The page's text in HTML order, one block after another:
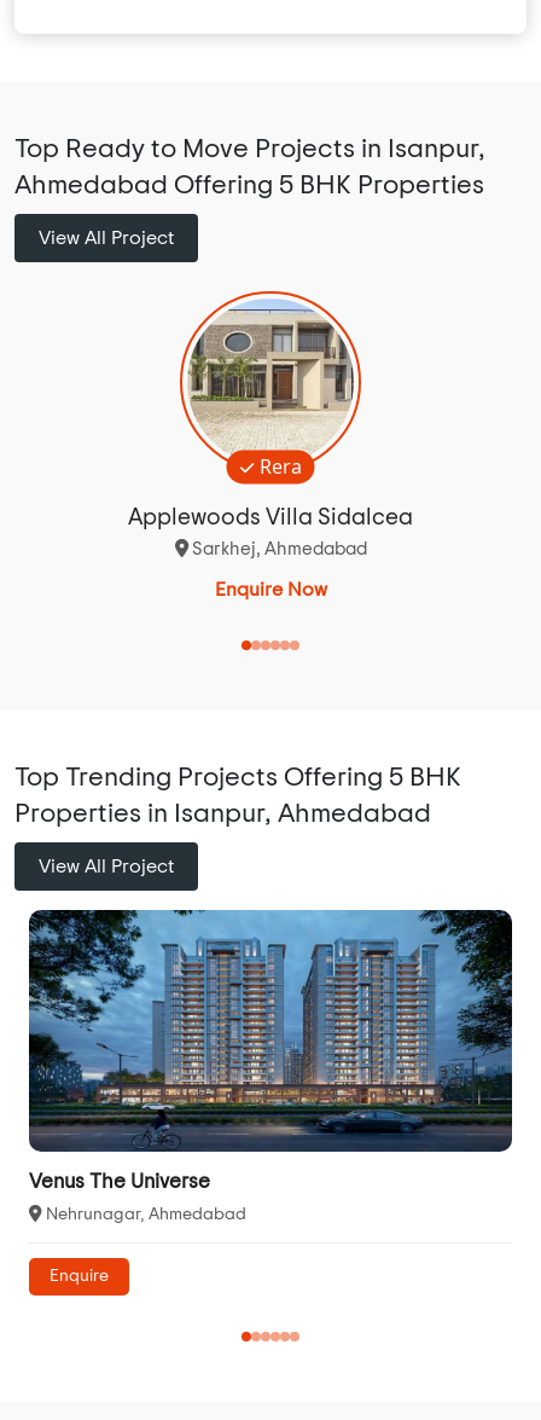
Top Ready to Move Projects in Isanpur,
Ahmedabad Offering 5 BHK Properties
View All Project
Rera
Applewoods Villa Sidalcea
Sarkhej, Ahmedabad
Enquire Now
Top Trending Projects Offering 5 BHK
Properties in Isanpur, Ahmedabad
View All Project
Venus The Universe
Nehrunagar, Ahmedabad
Enquire